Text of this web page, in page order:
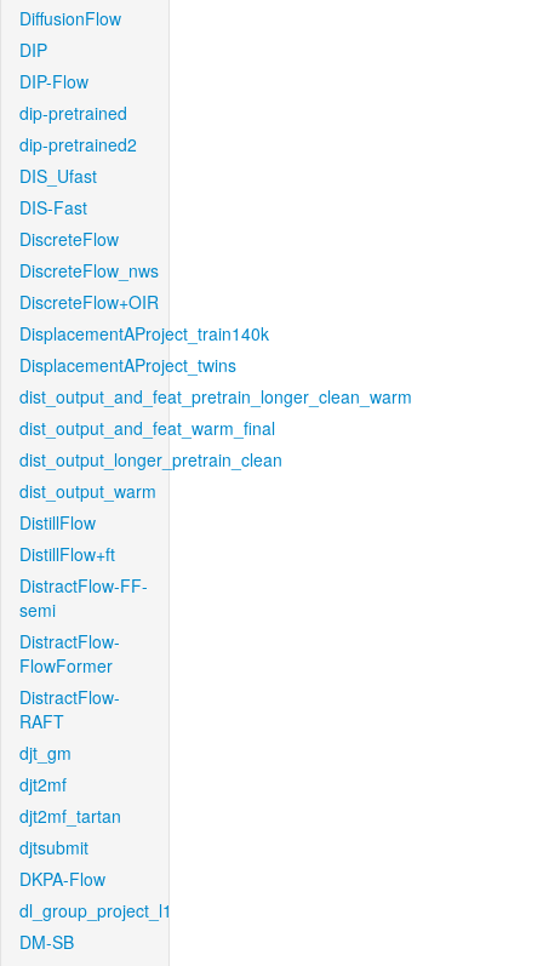
DiffusionFlow
DIP
DIP-Flow
dip-pretrained
dip-pretrained2
DIS_Ufast
DIS-Fast
DiscreteFlow
DiscreteFlow_nws
DiscreteFlow+OIR
DisplacementAProject_train140k
DisplacementAProject_twins
dist_output_and_feat_pretrain_longer_clean_warm
dist_output_and_feat_warm_final
dist_output_longer_pretrain_clean
dist_output_warm
DistillFlow
DistillFlow+ft
DistractFlow-FF-
semi
DistractFlow-
FlowFormer
DistractFlow-
RAFT
djt_gm
djt2mf
djt2mf_tartan
djtsubmit
DKPA-Flow
dl_group_project_l1
DM-SB